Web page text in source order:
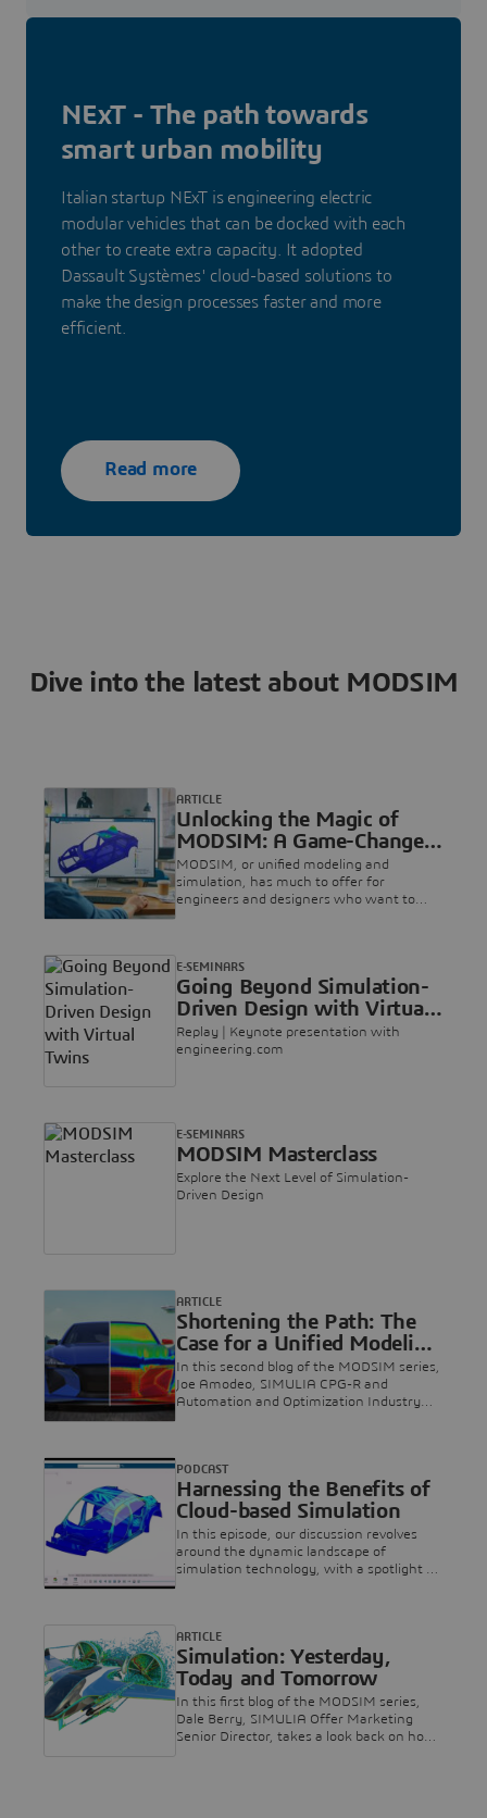
NExT - The path towards
smart urban mobility
Italian startup NExT is engineering electric
modular vehicles that can be docked with each
other to create extra capacity. It adopted
Dassault Systèmes' cloud-based solutions to
make the design processes faster and more
efficient.
Read more
Dive into the latest about MODSIM
Unlocking the Magic of
MODSIM: A Game-Changer
in Product Development
MODSIM, or unified modeling and
simulation, has much to offer for
engineers and designers who want to
the benefits of MODSIM on the
3DEXPERIENCE platform on the cloud.
ARTICLE
Going Beyond Simulation-
Driven Design with Virtual
Twins
Replay | Keynote presentation with
engineering.com
E-SEMINARS
MODSIM Masterclass
Explore the Next Level of Simulation-
Driven Design
E-SEMINARS
Shortening the Path: The
Case for a Unified Modeling
and Simulation Approach
In this second blog of the MODSIM series,
Joe Amodeo, SIMULIA CPG-R and
Automation and Optimization Industry
while eliminating bottlenecks and
reducing time and cost.
ARTICLE
Harnessing the Benefits of
Cloud-based Simulation
In this episode, our discussion revolves
around the dynamic landscape of
simulation technology, with a spotlight on
PODCAST
Simulation: Yesterday,
Today and Tomorrow
In this first blog of the MODSIM series,
Dale Berry, SIMULIA Offer Marketing
Senior Director, takes a look back on how
ARTICLE